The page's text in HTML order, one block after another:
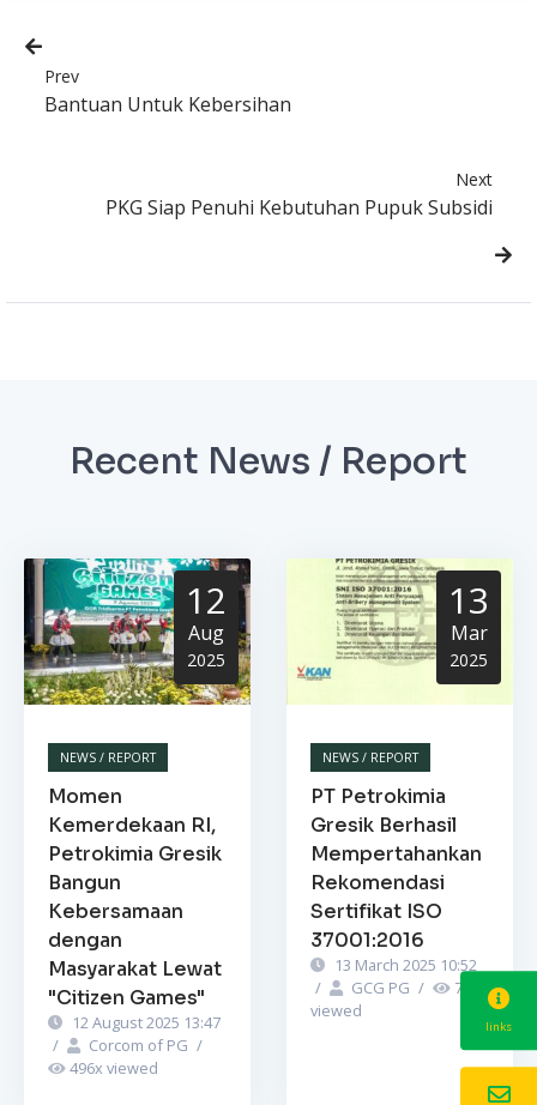
Prev
Bantuan Untuk Kebersihan
Next
PKG Siap Penuhi Kebutuhan Pupuk Subsidi
Recent News / Report
12
Aug
2025
NEWS / REPORT
Momen
Kemerdekaan RI,
Petrokimia Gresik
Bangun
Kebersamaan
dengan
Masyarakat Lewat
"Citizen Games"
12 August 2025 13:47
/
Corcom of PG /
496x viewed
13
Mar
2025
NEWS / REPORT
PT Petrokimia
Gresik Berhasil
Mempertahankan
Rekomendasi
Sertifikat ISO
37001:2016
13 March 2025 10:52
/
GCG PG / 749
viewed
links